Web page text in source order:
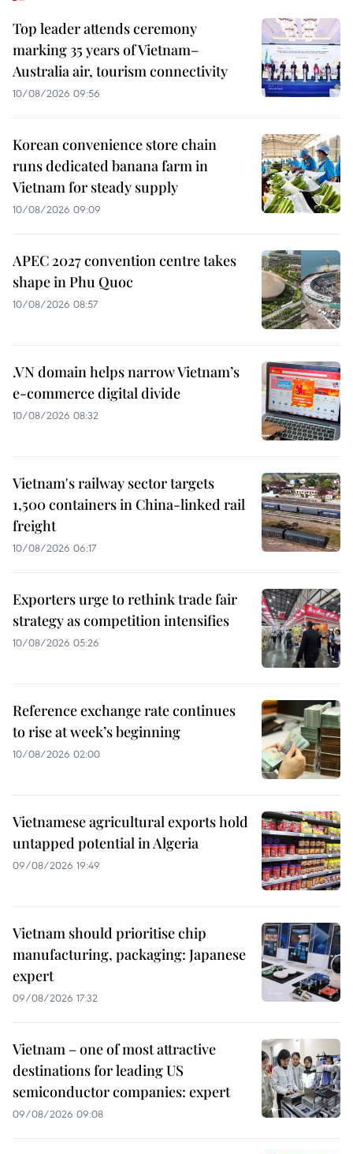
Top leader attends ceremony
marking 35 years of Vietnam–
Australia air, tourism connectivity
10/08/2026 09:56
Korean convenience store chain
runs dedicated banana farm in
Vietnam for steady supply
10/08/2026 09:09
APEC 2027 convention centre takes
shape in Phu Quoc
10/08/2026 08:57
.VN domain helps narrow Vietnam’s
e-commerce digital divide
10/08/2026 08:32
Vietnam's railway sector targets
1,500 containers in China-linked rail
freight
10/08/2026 06:17
Exporters urge to rethink trade fair
strategy as competition intensifies
10/08/2026 05:26
Reference exchange rate continues
to rise at week’s beginning
10/08/2026 02:00
Vietnamese agricultural exports hold
untapped potential in Algeria
09/08/2026 19:49
Vietnam should prioritise chip
manufacturing, packaging: Japanese
expert
09/08/2026 17:32
Vietnam – one of most attractive
destinations for leading US
semiconductor companies: expert
09/08/2026 09:08